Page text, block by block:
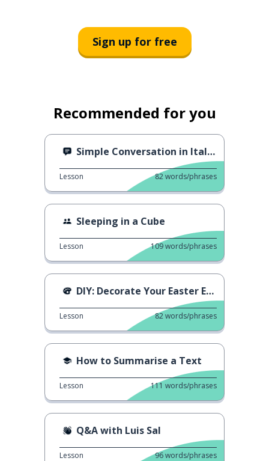
Sign up for free
Recommended for you
Simple Conversation in Italian
Lesson 82words/phrases
Sleeping in a Cube
Lesson 109words/phrases
DIY: Decorate Your Easter Eggs
Lesson 82words/phrases
How to Summarise a Text
Lesson 111 words/phrases
Q&A with Luis Sal
Lesson 96words/phrases